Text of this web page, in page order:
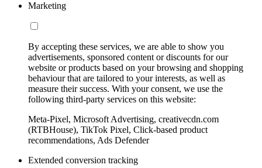
Marketing
By accepting these services, we are able to show you
advertisements, sponsored content or discounts for our
website or products based on your browsing and shopping
behaviour that are tailored to your interests, as well as
measure their success. With your consent, we use the
following third-party services on this website:
Meta-Pixel, Microsoft Advertising, creativecdn.com
(RTBHouse), TikTok Pixel, Click-based product
recommendations, Ads Defender
Extended conversion tracking